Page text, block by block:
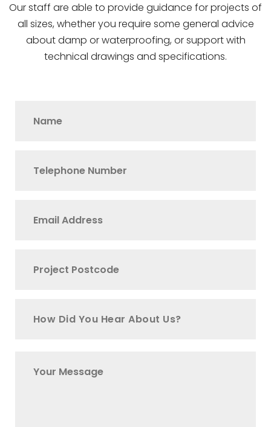
Our staff are able to provide guidance for projects of
all sizes, whether you require some general advice
about damp or waterproofing, or support with
technical drawings and specifications.
How Did You Hear About Us?